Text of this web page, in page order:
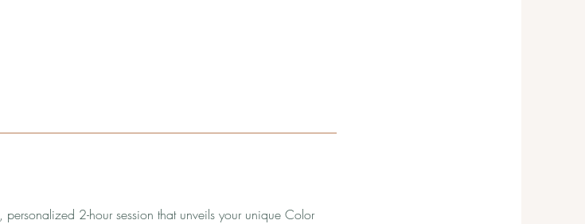
2-hour session that unveils your unique Color